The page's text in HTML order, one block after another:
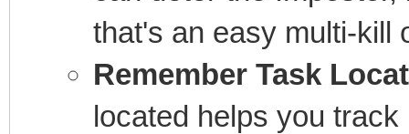
that's an easy multi-kill
Remember Task
located helps you